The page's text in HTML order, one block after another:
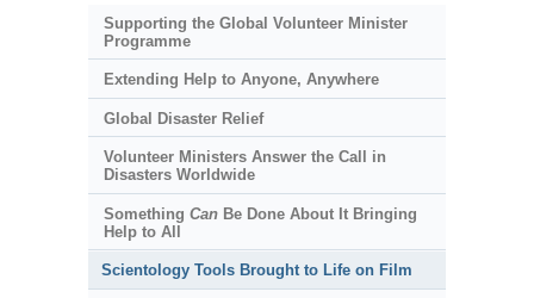
Supporting the Global Volunteer Minister
Programme
Extending Help to Anyone, Anywhere
Global Disaster Relief
Volunteer Ministers Answer the Call in
Disasters Worldwide
Something CanBe Done About It Bringing
Help to All
Scientology Tools Brought to Life on Film